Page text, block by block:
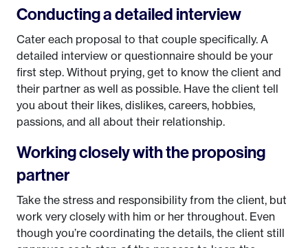
Conducting a detailed interview
Cater each proposal to that couple specifically. A
detailed interview or questionnaire should be your
first step. Without prying, get to know the client and
their partner as well as possible. Have the client tell
you about their likes, dislikes, careers, hobbies,
passions, and all about their relationship.
Working closely with the proposing
partner
Take the stress and responsibility from the client, but
work very closely with him or her throughout. Even
though you’re coordinating the details, the client still